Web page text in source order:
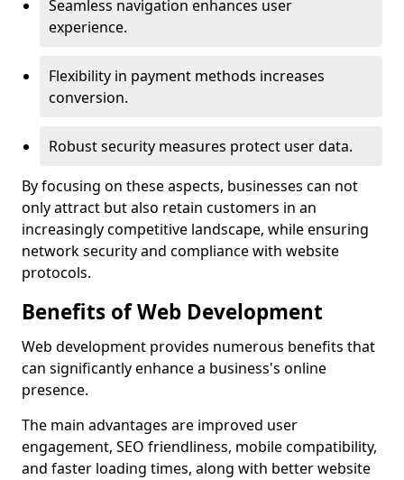
Seamless navigation enhances user
experience.
Flexibility in payment methods increases
conversion.
Robust security measures protect user data.
By focusing on these aspects, businesses can not
only attract but also retain customers in an
increasingly competitive landscape, while ensuring
network security and compliance with website
protocols.
Benefits of Web Development
Web development provides numerous benefits that
can significantly enhance a business's online
presence.
The main advantages are improved user
engagement, SEO friendliness, mobile compatibility,
and faster loading times, along with better website